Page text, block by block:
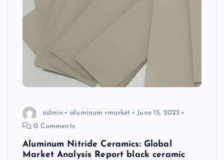
admin aluminum market
June 15, 2025
0 Comments
Aluminum Nitride Ceramics: Global
Market Analysis Report black ceramic